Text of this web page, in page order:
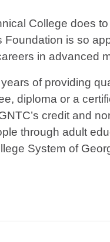
College does
is so
in advanced
of providing
diploma or a
credit and
through adult
System of